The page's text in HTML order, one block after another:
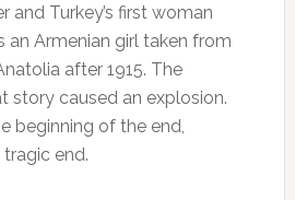
and Turkey’s first woman
an Armenian girl taken from
after 1915. The
story caused an explosion.
beginning of the end,
tragic end.